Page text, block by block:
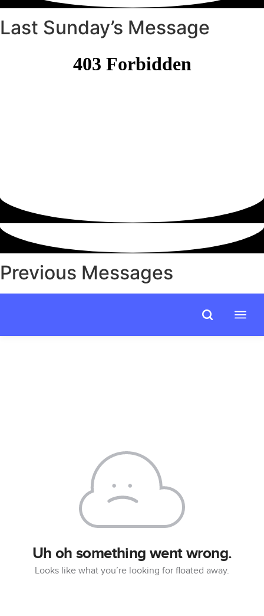
Last Sunday’s Message
Previous Messages